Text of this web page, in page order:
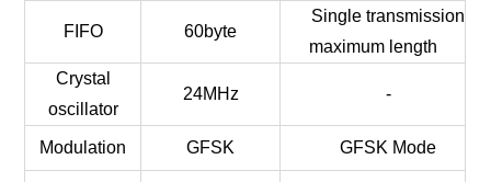
FIFO 60byte
Single transmission
maximum length
Crystal
oscillator
24MHz -
Modulation GFSK GFSK Mode